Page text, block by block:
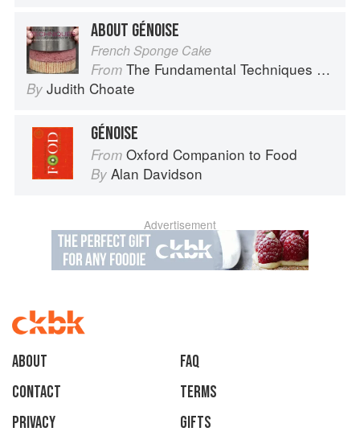
ABOUT GÉNOISE
French Sponge Cake
From The Fundamental Techniques of Classic Pastry Arts
By Judith Choate
GÉNOISE
From Oxford Companion to Food
By Alan Davidson
Advertisement
About
faq
Contact
Terms
Privacy
Gifts